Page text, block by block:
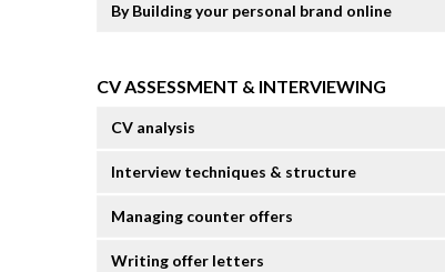
By Building your personal brand online
CV ASSESSMENT & INTERVIEWING
CV analysis
Interview techniques & structure
Managing counter offers
Writing offer letters